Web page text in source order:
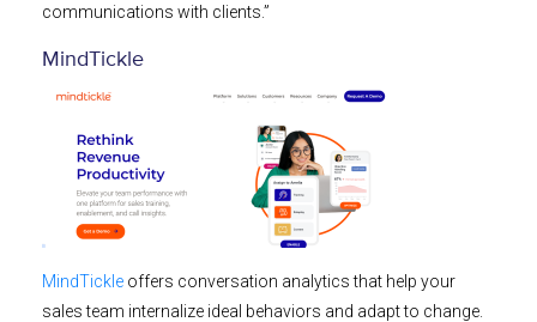
communications with clients.”
MindTickle
MindTickle offers conversation analytics that help your
sales team internalize ideal behaviors and adapt to change.